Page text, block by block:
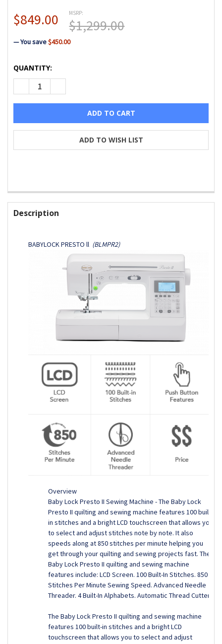
MSRP:
$1,299.00
$849.00
— You save$450.00
CURRENT
STOCK:
QUANTITY:
DECREASE QUANTITY OF BABY LOCK PRESTO II SEWING
ADD TO WISH LIST
FREQUENTLY
BOUGHT
TOGETHER:
SELECT
Description
BABYLOCK PRESTO ll (BLMPR2)
Overview
Baby Lock Presto II Sewing Machine - The Baby Lock
Presto II quilting and sewing machine features 100 built-
in stitches and a bright LCD touchscreen that allows you
to select and adjust stitches note by note. It also
speeds along at 850 stitches per minute helping you
get through your quilting and sewing projects fast. The
Baby Lock Presto II quilting and sewing machine
features include: LCD Screen. 100 Built-In Stitches. 850
Stitches Per Minute Sewing Speed. Advanced Needle
Threader. 4 Built-In Alphabets. Automatic Thread Cutter.
The Baby Lock Presto II quilting and sewing machine
features 100 built-in stitches and a bright LCD
touchscreen that allows you to select and adjust